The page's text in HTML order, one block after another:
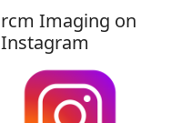
rcm Imaging on
Instagram